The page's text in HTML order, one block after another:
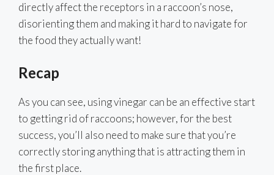
directly affect the receptors in a raccoon’s nose,
disorienting them and making it hard to navigate for
the food they actually want!
Recap
As you can see, using vinegar can be an effective start
to getting rid of raccoons; however, for the best
success, you’ll also need to make sure that you’re
correctly storing anything that is attracting them in
the first place.